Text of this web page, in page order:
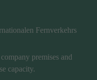
Fernverkehrs
premises and
capacity.